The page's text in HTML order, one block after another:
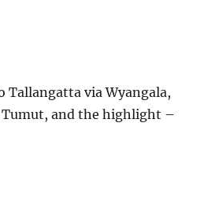
Tallangatta via Wyangala,
Tumut, and the highlight –